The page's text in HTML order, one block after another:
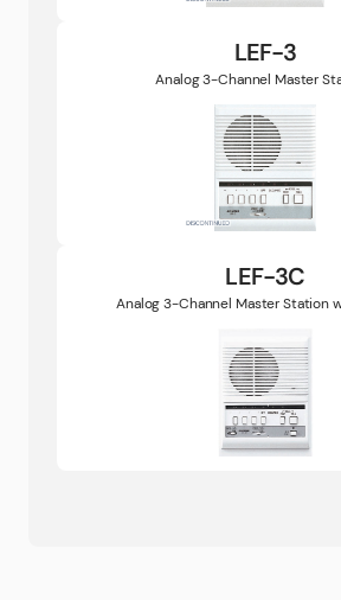
LEF-3
Analog 3-Channel Master
LEF-3C
Analog 3-Channel Master Station